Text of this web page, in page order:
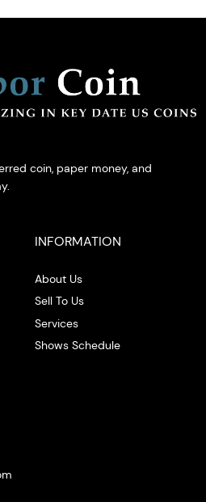
coin, paper money, and
INFORMATION
About Us
Sell To Us
Services
Shows Schedule